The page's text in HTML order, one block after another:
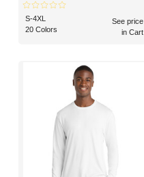
S-4XL
20 Colors
See price
in Cart